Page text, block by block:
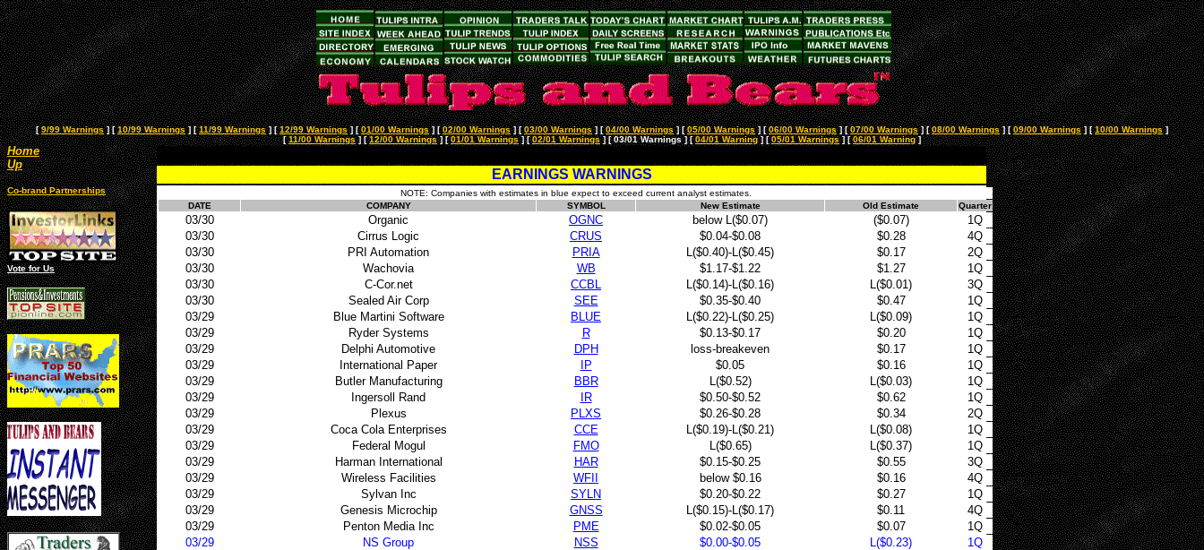
[9/99 Warnings] [10/99 Warnings] [11/99 Warnings] [12/99 Warnings] [01/00 Warnings] [02/00 Warnings] [03/00 Warnings] [04/00 Warnings] [05/00 Warnings] [06/00 Warnings] [07/00 Warnings] [08/00 Warnings] [09/00 Warnings] [10/00 Warnings]
[11/00 Warnings] [12/00 Warnings] [01/01 Warnings] [02/01 Warnings] [ 03/01 Warnings ] [04/01 Warning] [05/01 Warnings] [06/01 Warning]
Home
Up
Co-brand Partnerships
Vote for Us
EARNINGS WARNINGS
NOTE: Companies with estimates in blue expect to exceed current analyst estimates.
DATE
COMPANY SYMBOL New Estimate Old Estimate Quarter
03/30 Organic OGNC below L($0.07) ($0.07)
1Q
03/30
Cirrus Logic CRUS $0.04-$0.08 $0.28
4Q
03/30
PRI Automation PRIA L($0.40)-L($0.45) $0.17
2Q
03/30
Wachovia WB $1.17-$1.22 $1.27
1Q
03/30
C-Cor.net CCBL L($0.14)-L($0.16) L($0.01)
3Q
03/30
Sealed Air Corp SEE $0.35-$0.40 $0.47
1Q
03/29
Blue Martini Software BLUE L($0.22)-L($0.25) L($0.09)
1Q
03/29
Ryder Systems R $0.13-$0.17 $0.20
1Q
03/29
Delphi Automotive DPH loss-breakeven $0.17
1Q
03/29
International Paper IP $0.05 $0.16
1Q
03/29
Butler Manufacturing BBR L($0.52) L($0.03)
1Q
03/29
Ingersoll Rand IR $0.50-$0.52 $0.62
1Q
03/29
Plexus PLXS $0.26-$0.28 $0.34
2Q
03/29
Coca Cola Enterprises CCE L($0.19)-L($0.21) L($0.08)
1Q
03/29
Federal Mogul FMO L($0.65) L($0.37)
1Q
03/29
Harman International HAR $0.15-$0.25 $0.55
3Q
03/29
Wireless Facilities WFII below $0.16 $0.16
4Q
03/29
Sylvan Inc SYLN $0.20-$0.22 $0.27
1Q
03/29
Genesis Microchip GNSS L($0.15)-L($0.17) $0.11
4Q
03/29
Penton Media Inc PME $0.02-$0.05 $0.07
1Q
03/29
NS Group NSS $0.00-$0.05 L($0.23)
1Q